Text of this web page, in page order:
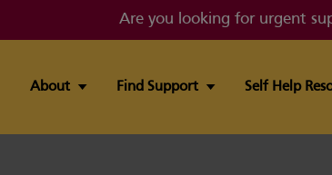
Are you looking for urgent
About Find Support Self Help